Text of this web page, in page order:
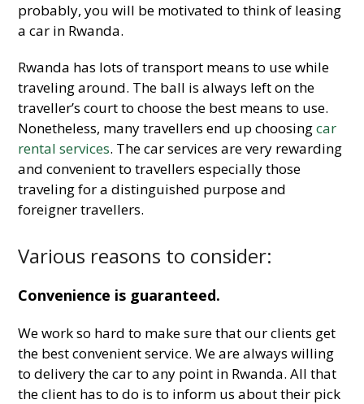
probably, you will be motivated to think of leasing
a car in Rwanda.
Rwanda has lots of transport means to use while
traveling around. The ball is always left on the
traveller’s court to choose the best means to use.
Nonetheless, many travellers end up choosingcar
rental services. The car services are very rewarding
and convenient to travellers especially those
traveling for a distinguished purpose and
foreigner travellers.
Various reasons to consider:
Convenience is guaranteed.
We work so hard to make sure that our clients get
the best convenient service. We are always willing
to delivery the car to any point in Rwanda. All that
the client has to do is to inform us about their pick